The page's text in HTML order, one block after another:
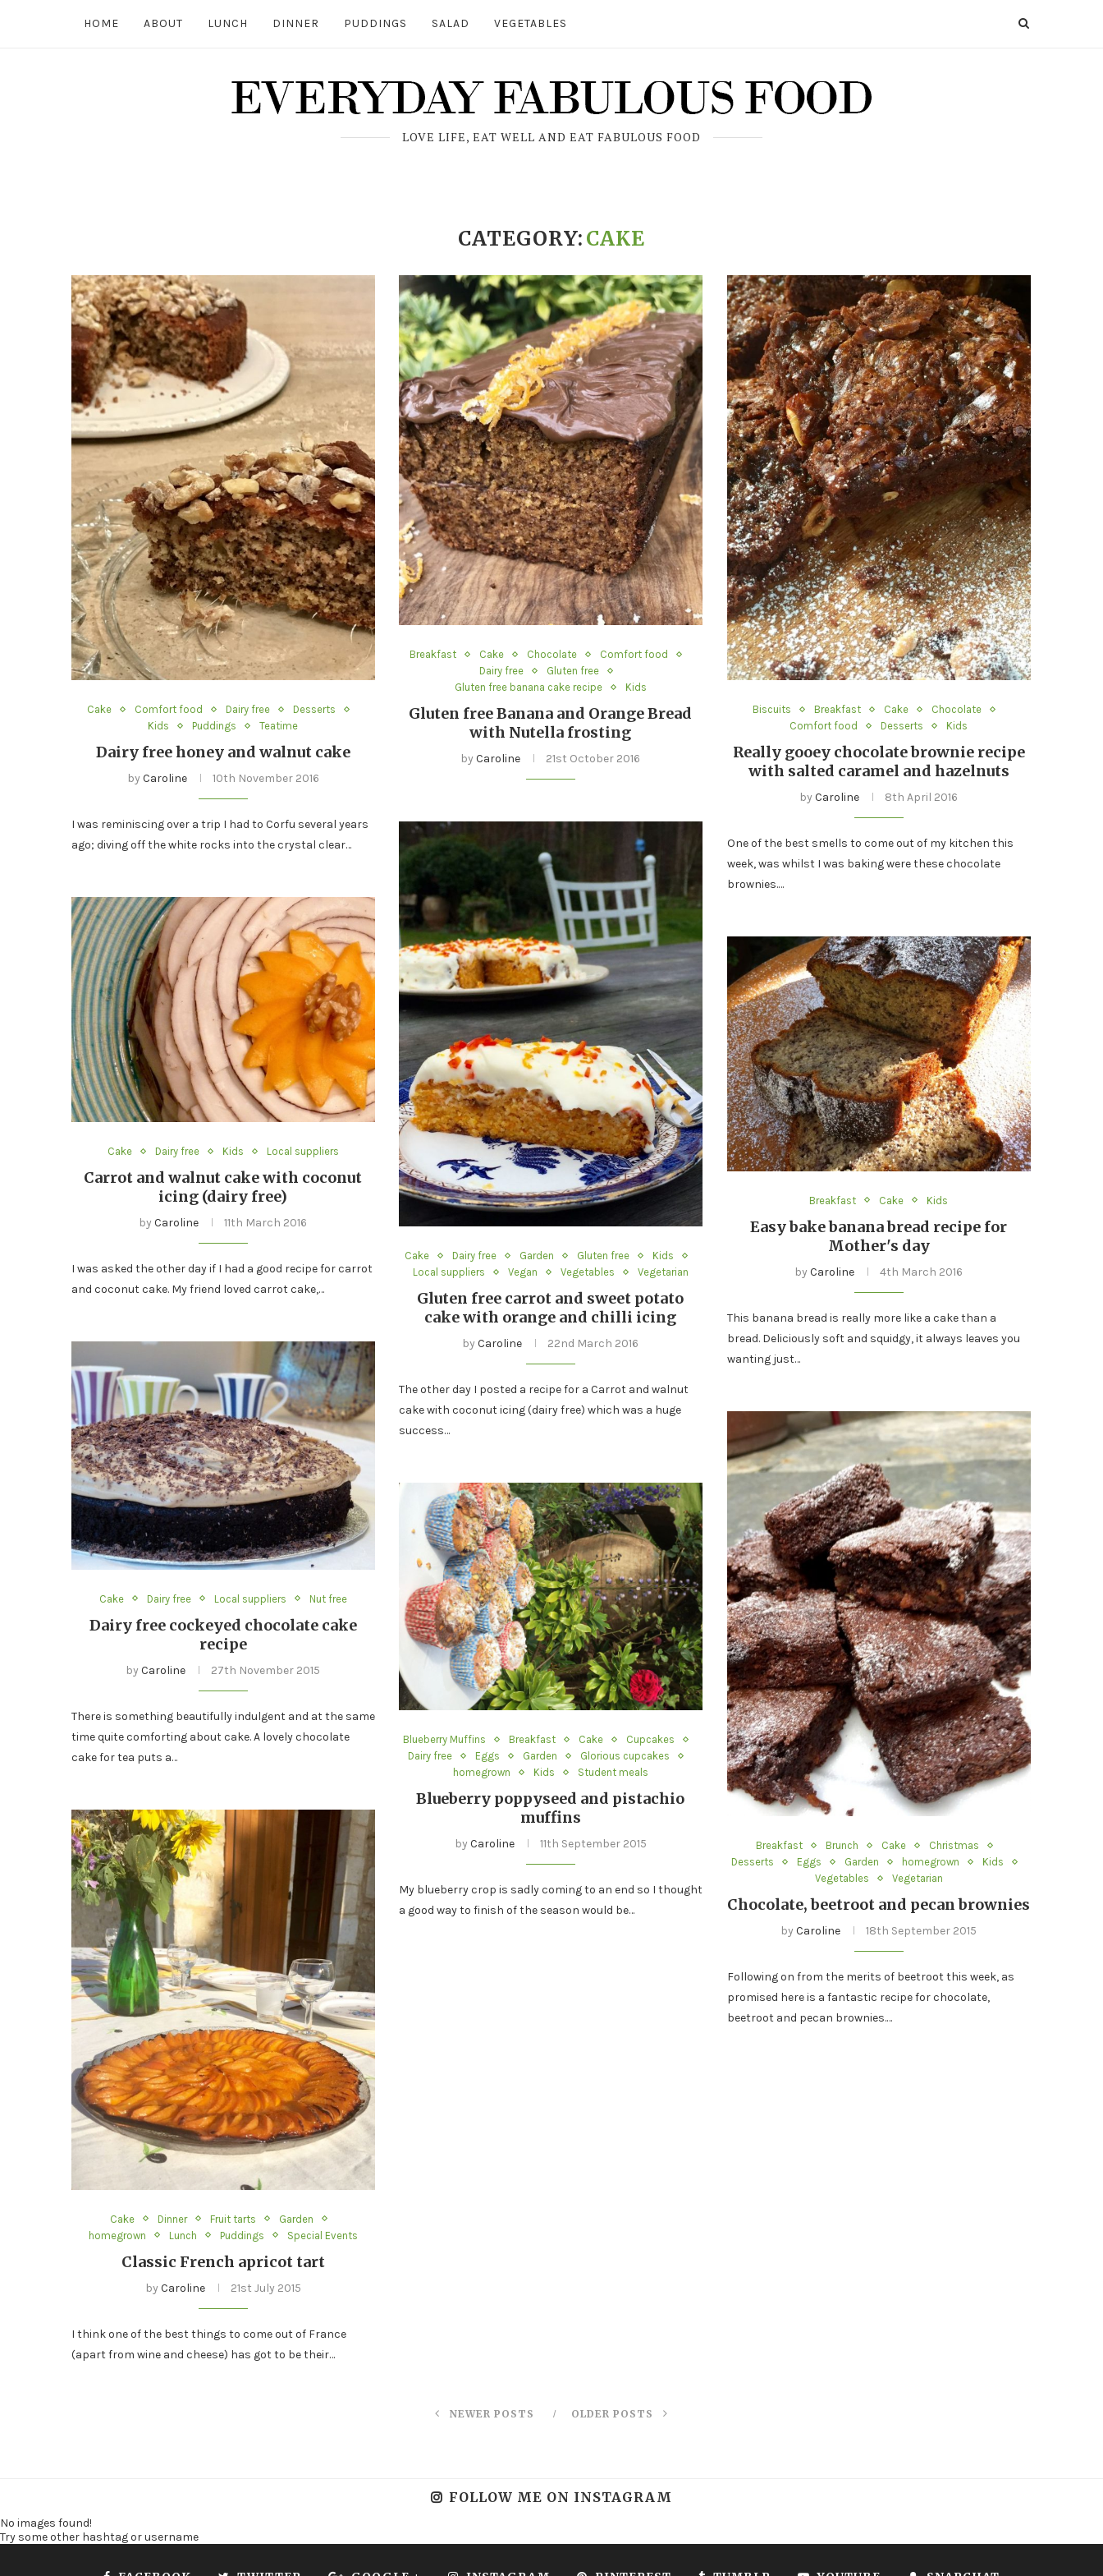
HOME ABOUT LUNCH DINNER PUDDINGS SALAD VEGETABLES
LOVE LIFE, EAT WELL AND EAT FABULOUS FOOD
CATEGORY:CAKE
Cake Comfort food Dairy free
Desserts
Kids
Puddings Teatime
Dairy free honey and walnut cake
by Caroline 10th November 2016
I was reminiscing over a trip I had to Corfu several years
ago; diving off the white rocks into the crystal clear…
Breakfast Cake Chocolate
Comfort food
Dairy free
Gluten free
Gluten free banana cake recipe
Kids
Gluten free Banana and Orange Bread
with Nutella frosting
byCaroline 21st October 2016
Biscuits Breakfast Cake
Chocolate
Comfort food
Desserts Kids
Really gooey chocolate brownie recipe
with salted caramel and hazelnuts
byCaroline 8th April 2016
One of the best smells to come out of my kitchen this
week, was whilst I was baking were these chocolate
brownies.…
Cake Dairy free Garden Gluten free
Kids
Local suppliers
Vegan Vegetables Vegetarian
Gluten free carrot and sweet potato
cake with orange and chilli icing
byCaroline 22nd March 2016
The other day I posted a recipe for a Carrot and walnut
cake with coconut icing (dairy free) which was a huge
success…
Cake Dairy free Kids Local suppliers
Carrot and walnut cake with coconut
icing (dairy free)
byCaroline 11th March 2016
I was asked the other day if I had a good recipe for carrot
and coconut cake. My friend loved carrot cake,…
Breakfast Cake Kids
Easy bake banana bread recipe for
Mother's day
byCaroline 4th March 2016
This banana bread is really more like a cake than a
bread. Deliciously soft and squidgy, it always leaves you
wanting just…
Cake Dairy free Local suppliers Nut free
Dairy free cockeyed chocolate cake
recipe
byCaroline 27th November 2015
There is something beautifully indulgent and at the same
time quite comforting about cake. A lovely chocolate
cake for tea puts a…
Breakfast Brunch Cake
Christmas
Desserts
Eggs Garden homegrown
Kids
Vegetables
Vegetarian
Chocolate, beetroot and pecan brownies
byCaroline 18th September 2015
Following on from the merits of beetroot this week, as
promised here is a fantastic recipe for chocolate,
beetroot and pecan brownies.…
Blueberry Muffins Breakfast Cake
Cupcakes
Dairy free
Eggs Garden
Glorious cupcakes
homegrown
Kids Student meals
Blueberry poppyseed and pistachio
muffins
by Caroline 11th September 2015
My blueberry crop is sadly coming to an end so I thought
a good way to finish of the season would be…
Cake Dinner Fruit tarts
Garden
homegrown
Lunch Puddings Special Events
Classic French apricot tart
by Caroline 21st July 2015
I think one of the best things to come out of France
(apart from wine and cheese) has got to be their…
NEWER POSTS OLDER POSTS
FOLLOW ME ON INSTAGRAM
No images found!
Try some other hashtag or username